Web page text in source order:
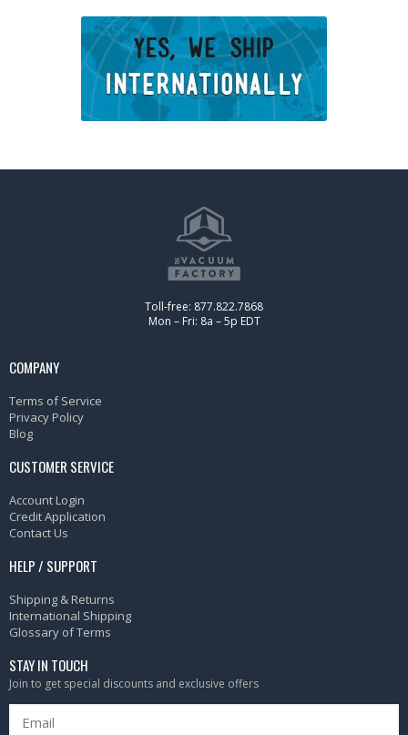
Toll-free: 877.822.7868
Mon – Fri: 8a – 5p EDT
COMPANY
Terms of Service
Privacy Policy
Blog
CUSTOMER SERVICE
Account Login
Credit Application
Contact Us
HELP / SUPPORT
Shipping & Returns
International Shipping
Glossary of Terms
STAY IN TOUCH
Join to get special discounts and exclusive offers